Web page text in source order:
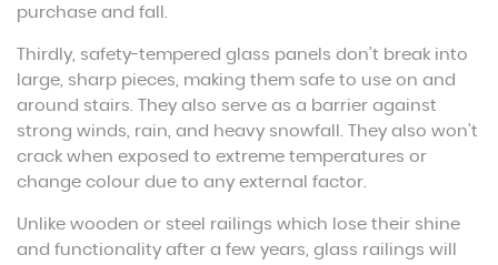
purchase and fall.
Thirdly, safety-tempered glass panels don’t break into
large, sharp pieces, making them safe to use on and
around stairs. They also serve as a barrier against
strong winds, rain, and heavy snowfall. They also won’t
crack when exposed to extreme temperatures or
change colour due to any external factor.
Unlike wooden or steel railings which lose their shine
and functionality after a few years, glass railings will